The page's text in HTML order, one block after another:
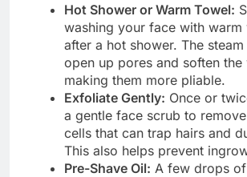
Hot Shower or Warm Towel:
washing your face with warm
after a hot shower. The
open up pores and soften the
making them more pliable.
Exfoliate Gently: Once or
a gentle face scrub to
cells that can trap hairs and
This also helps prevent
Pre-Shave Oil: A few drops